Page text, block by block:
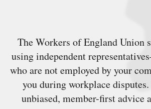
The Workers of England Union
using independent
who are not employed by your
you during workplace
unbiased, member-first advice